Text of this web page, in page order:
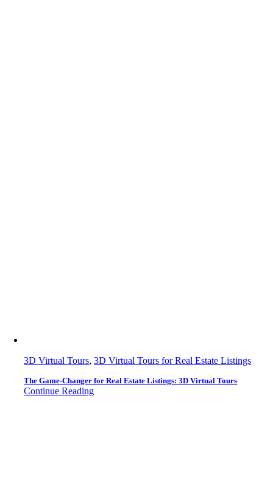
3D Virtual Tours,3D Virtual Tours for Real Estate Listings
The Game-Changer for Real Estate Listings: 3D Virtual Tours
Continue Reading